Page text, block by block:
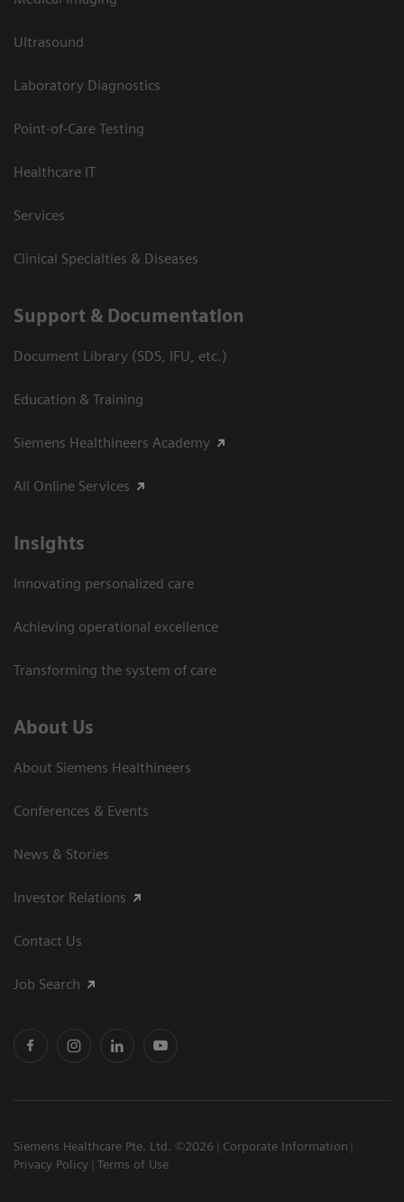
Ultrasound
Laboratory Diagnostics
Point-of-Care Testing
Healthcare IT
Services
Clinical Specialties & Diseases
Support & Documentation
Document Library (SDS, IFU, etc.)
Education & Training
Siemens Healthineers Academy
All Online Services
Insights
Innovating personalized care
Achieving operational excellence
Transforming the system of care
About Us
About Siemens Healthineers
Conferences & Events
News & Stories
Investor Relations
Contact Us
Job Search
Siemens Healthcare Pte. Ltd. ©2026
Corporate Information
Privacy Policy
Terms of Use